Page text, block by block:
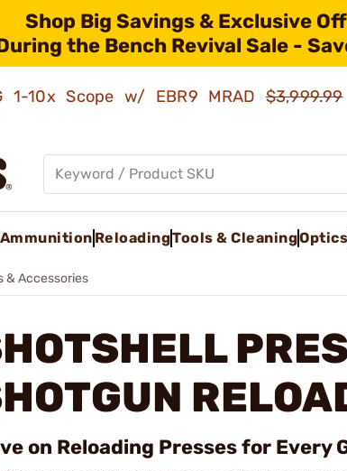
Shop Big Savings & Exclusive
the Bench Revival Sale -
1-10x Scope w/ EBR9 MRAD$3,999.99
Ammunition ReloadingTools & CleaningOptics
& Accessories
on Reloading Presses for Every